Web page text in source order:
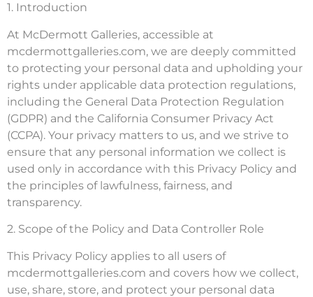
1. Introduction
At McDermott Galleries, accessible at
mcdermottgalleries.com, we are deeply committed
to protecting your personal data and upholding your
rights under applicable data protection regulations,
including the General Data Protection Regulation
(GDPR) and the California Consumer Privacy Act
(CCPA). Your privacy matters to us, and we strive to
ensure that any personal information we collect is
used only in accordance with this Privacy Policy and
the principles of lawfulness, fairness, and
transparency.
2. Scope of the Policy and Data Controller Role
This Privacy Policy applies to all users of
mcdermottgalleries.com and covers how we collect,
use, share, store, and protect your personal data